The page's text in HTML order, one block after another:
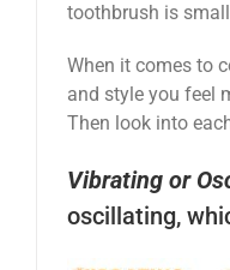
toothbrush is
When it comes to
and style you feel
Then look into
Vibrating or
oscillating,